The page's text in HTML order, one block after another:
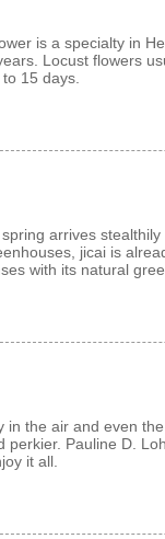
is a specialty in
Locust flowers
15 days.
arrives
jicai is
with its natural
in the air and even
perkier. Pauline D.
it all.